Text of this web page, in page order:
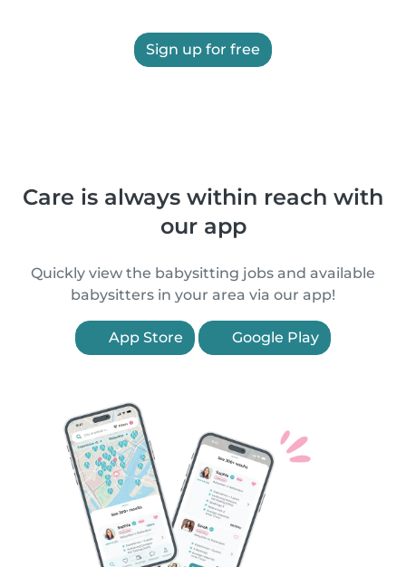
Sign up for free
Care is always within reach with
our app
Quickly view the babysitting jobs and available
babysitters in your area via our app!
App Store Google Play